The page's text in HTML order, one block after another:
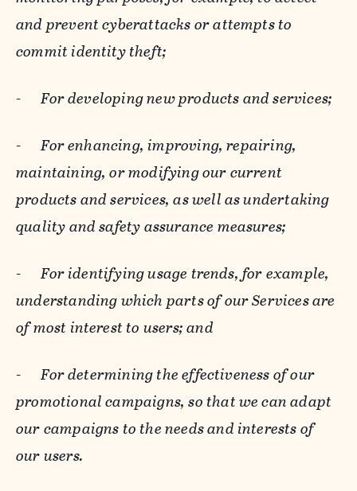
and prevent cyberattacks or attempts to
commit identity theft;
-For developing new products and services;
-For enhancing, improving, repairing,
maintaining, or modifying our current
products and services, as well as undertaking
quality and safety assurance measures;
-For identifying usage trends, for example,
understanding which parts of our Services are
of most interest to users; and
-For determining the effectiveness of our
promotional campaigns, so that we can adapt
our campaigns to the needs and interests of
our users.